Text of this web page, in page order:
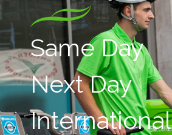
Same Day
Next Day
International